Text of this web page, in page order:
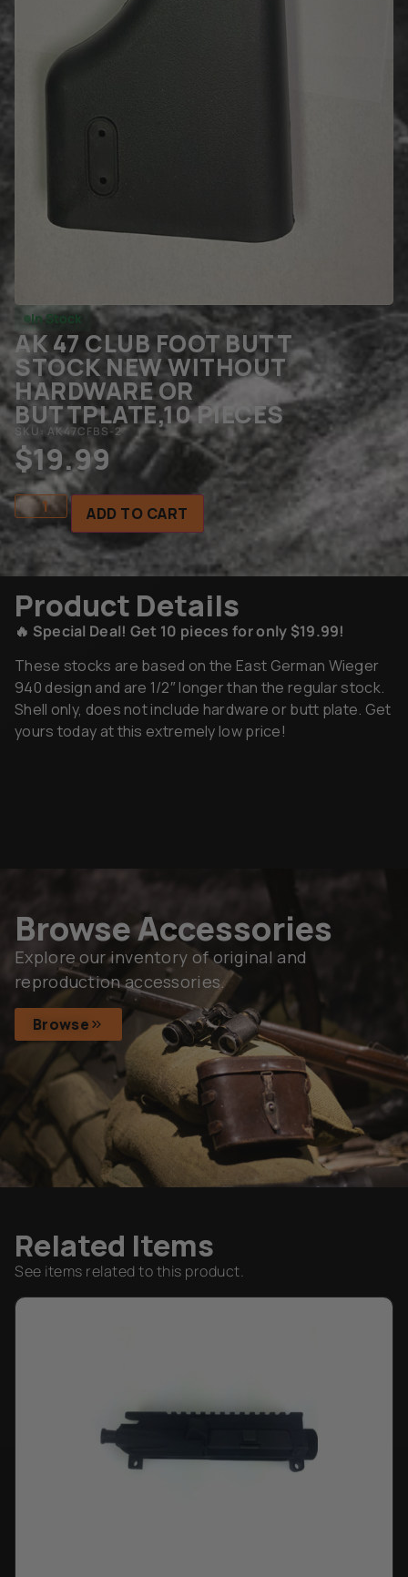
In Stock
AK 47 CLUB FOOT BUTT
STOCK NEW WITHOUT
HARDWARE OR
BUTTPLATE,10 PIECES
SKU: AK47CFBS-2
$19.99
ADD TO CART
Product Details
🔥 Special Deal! Get 10 pieces for only $19.99!
These stocks are based on the East German Wieger
940 design and are 1/2″ longer than the regular stock.
Shell only, does not include hardware or butt plate. Get
yours today at this extremely low price!
Browse Accessories
Explore our inventory of original and
reproduction accessories.
Browse
Related Items
See items related to this product.